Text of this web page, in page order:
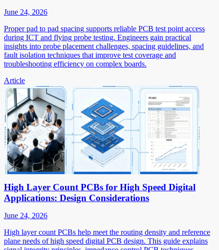
June 24, 2026
Proper pad to pad spacing supports reliable PCB test point access
during ICT and flying probe testing. Engineers gain practical
insights into probe placement challenges, spacing guidelines, and
fault isolation techniques that improve test coverage and
troubleshooting efficiency on complex boards.
Article
High Layer Count PCBs for High Speed Digital
Applications: Design Considerations
June 24, 2026
High layer count PCBs help meet the routing density and reference
plane needs of high speed digital PCB design. This guide explains